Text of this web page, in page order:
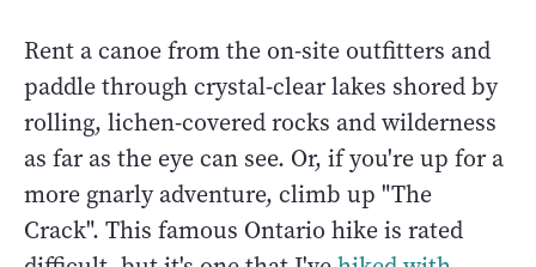
Rent a canoe from the on-site outfitters and
paddle through crystal-clear lakes shored by
rolling, lichen-covered rocks and wilderness
as far as the eye can see. Or, if you're up for a
more gnarly adventure, climb up "The
Crack". This famous Ontario hike is rated